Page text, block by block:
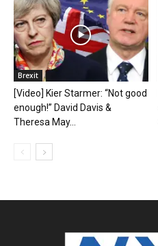
Brexit
[Video] Kier Starmer: “Not good
enough!” David Davis &
Theresa May...